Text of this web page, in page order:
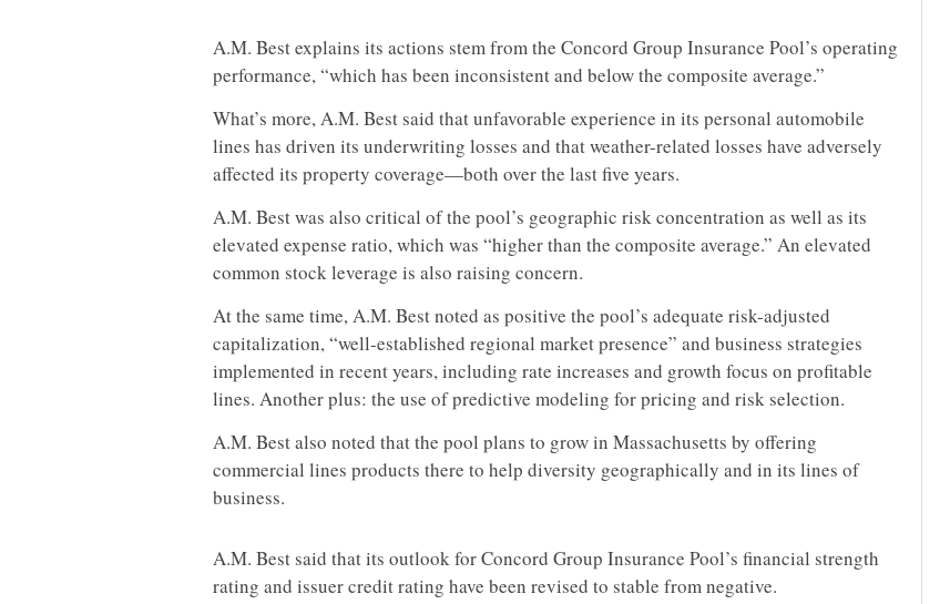
A.M. Best explains its actions stem from the Concord Group Insurance Pool’s operating
performance, “which has been inconsistent and below the composite average.”
What’s more, A.M. Best said that unfavorable experience in its personal automobile
lines has driven its underwriting losses and that weather-related losses have adversely
affected its property coverage—both over the last five years.
A.M. Best was also critical of the pool’s geographic risk concentration as well as its
elevated expense ratio, which was “higher than the composite average.” An elevated
common stock leverage is also raising concern.
At the same time, A.M. Best noted as positive the pool’s adequate risk-adjusted
capitalization, “well-established regional market presence” and business strategies
implemented in recent years, including rate increases and growth focus on profitable
lines. Another plus: the use of predictive modeling for pricing and risk selection.
A.M. Best also noted that the pool plans to grow in Massachusetts by offering
commercial lines products there to help diversity geographically and in its lines of
business.
A.M. Best said that its outlook for Concord Group Insurance Pool’s financial strength
rating and issuer credit rating have been revised to stable from negative.